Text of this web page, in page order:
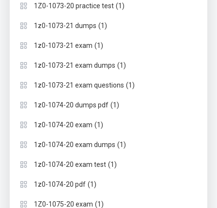
1Z0-1073-20 practice test (1)
1z0-1073-21 dumps (1)
1z0-1073-21 exam (1)
1z0-1073-21 exam dumps (1)
1z0-1073-21 exam questions (1)
1z0-1074-20 dumps pdf (1)
1z0-1074-20 exam (1)
1z0-1074-20 exam dumps (1)
1z0-1074-20 exam test (1)
1z0-1074-20 pdf (1)
1Z0-1075-20 exam (1)